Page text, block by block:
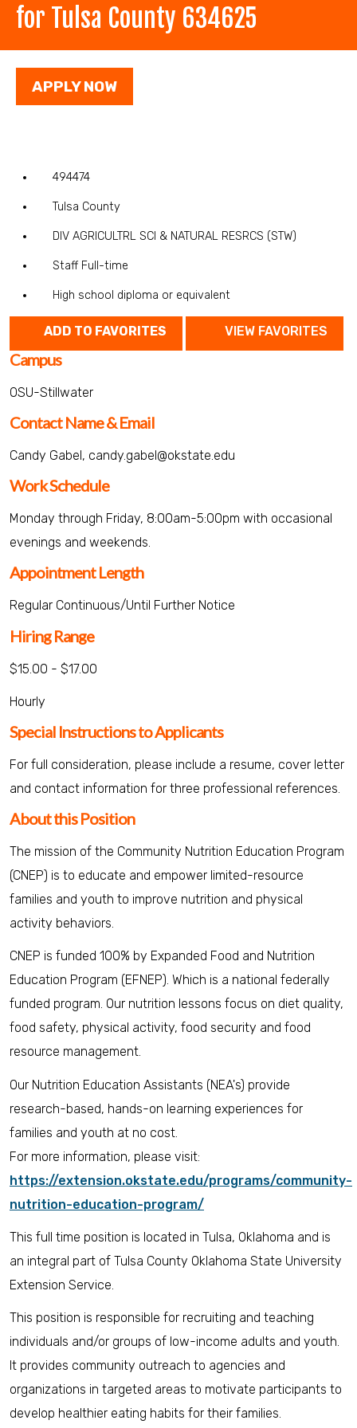
for Tulsa County 634625
APPLY NOW
494474
Tulsa County
DIV AGRICULTRL SCI & NATURAL RESRCS (STW)
Staff Full-time
High school diploma or equivalent
ADD TO FAVORITES VIEW FAVORITES
Campus
OSU-Stillwater
Contact Name & Email
Candy Gabel, candy.gabel@okstate.edu
Work Schedule
Monday through Friday, 8:00am-5:00pm with occasional
evenings and weekends.
Appointment Length
Regular Continuous/Until Further Notice
Hiring Range
$15.00 - $17.00
Hourly
Special Instructions to Applicants
For full consideration, please include a resume, cover letter
and contact information for three professional references.
About this Position
The mission of the Community Nutrition Education Program
(CNEP) is to educate and empower limited-resource
families and youth to improve nutrition and physical
activity behaviors.
CNEP is funded 100% by Expanded Food and Nutrition
Education Program (EFNEP). Which is a national federally
funded program. Our nutrition lessons focus on diet quality,
food safety, physical activity, food security and food
resource management.
Our Nutrition Education Assistants (NEA's) provide
research-based, hands-on learning experiences for
families and youth at no cost.
For more information, please visit:
https://extension.okstate.edu/programs/community-
nutrition-education-program/
This full time position is located in Tulsa, Oklahoma and is
an integral part of Tulsa County Oklahoma State University
Extension Service.
This position is responsible for recruiting and teaching
individuals and/or groups of low-income adults and youth.
It provides community outreach to agencies and
organizations in targeted areas to motivate participants to
develop healthier eating habits for their families.